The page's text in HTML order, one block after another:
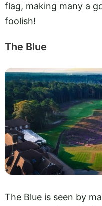
flag, making many a
foolish!
The Blue
The Blue is seen by